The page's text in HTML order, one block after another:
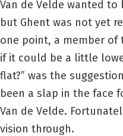
Van de Velde wanted
but Ghent was not yet
one point, a member of
if it could be a little
flat?” was the
been a slap in the face
Van de Velde.
vision through.